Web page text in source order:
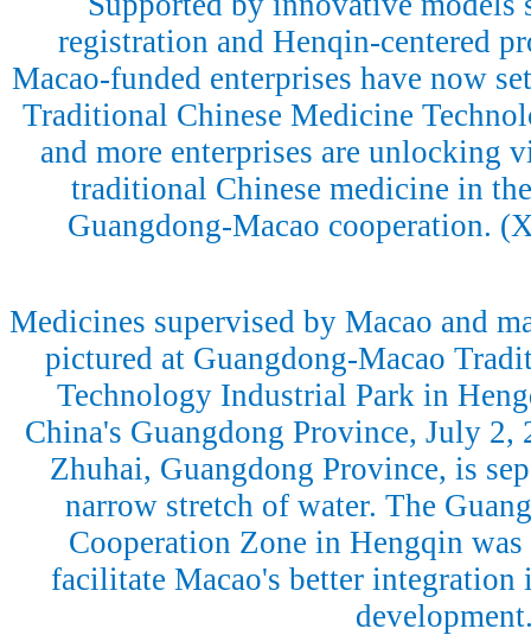
registration and Henqin-centered
Macao-funded enterprises have now
Traditional Chinese Medicine
and more enterprises are unlocking
traditional Chinese medicine in
Guangdong-Macao cooperation.
Medicines supervised by Macao and
pictured at Guangdong-Macao
Technology Industrial Park in
China's Guangdong Province, July
Zhuhai, Guangdong Province, is
narrow stretch of water. The
Cooperation Zone in Hengqin
facilitate Macao's better